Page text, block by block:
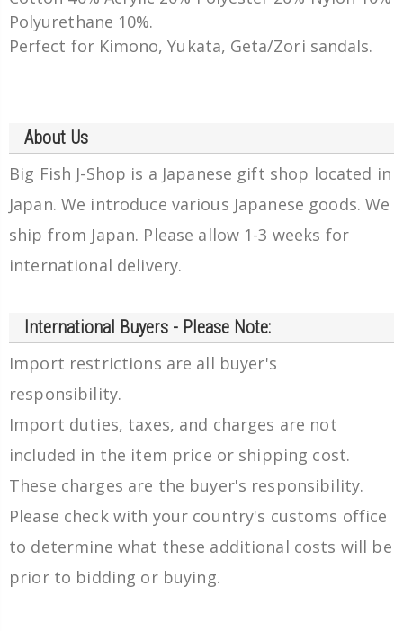
Polyurethane 10%.
Perfect for Kimono, Yukata, Geta/Zori sandals.
About Us
Big Fish J-Shop is a Japanese gift shop located in
Japan. We introduce various Japanese goods. We
ship from Japan. Please allow 1-3 weeks for
international delivery.
International Buyers - Please Note:
Import restrictions are all buyer's
responsibility.
Import duties, taxes, and charges are not
included in the item price or shipping cost.
These charges are the buyer's responsibility.
Please check with your country's customs office
to determine what these additional costs will be
prior to bidding or buying.